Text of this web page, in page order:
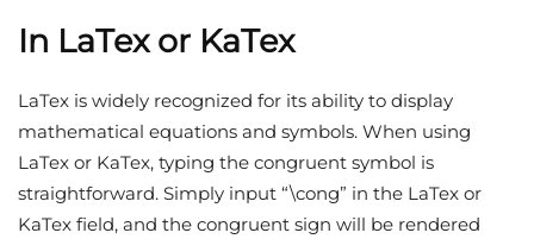
In LaTex or KaTex
LaTex is widely recognized for its ability to display
mathematical equations and symbols. When using
LaTex or KaTex, typing the congruent symbol is
straightforward. Simply input “\cong” in the LaTex or
KaTex field, and the congruent sign will be rendered